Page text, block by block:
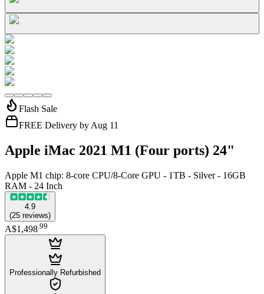
Flash Sale
FREE Delivery by Aug 11
Apple iMac 2021 M1 (Four ports) 24"
Apple M1 chip: 8-core CPU/8-Core GPU - 1TB - Silver - 16GB
RAM - 24 Inch
4.9
(25 reviews)
A$1,498 99
Professionally Refurbished